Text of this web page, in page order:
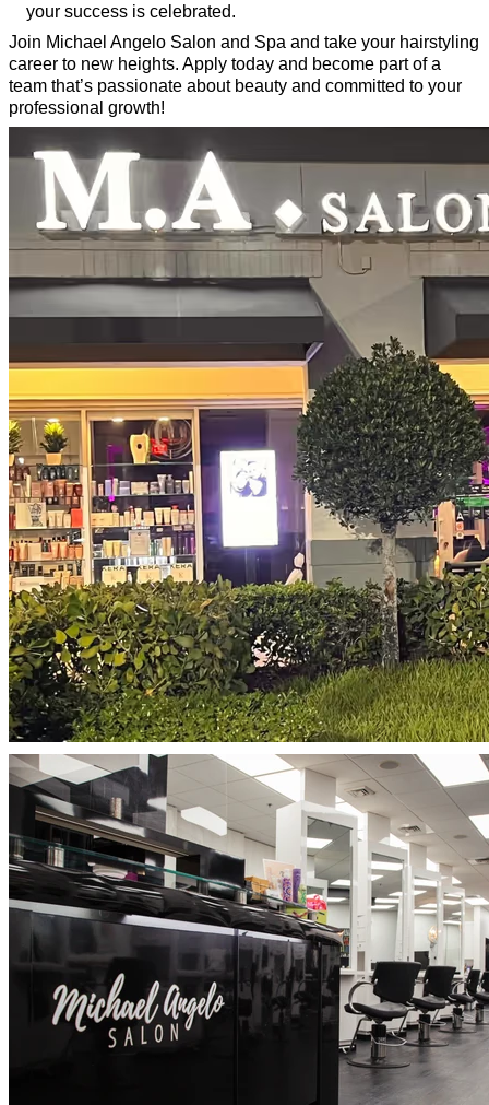
your success is celebrated.
Join Michael Angelo Salon and Spa and take your hairstyling
career to new heights. Apply today and become part of a
team that’s passionate about beauty and committed to your
professional growth!